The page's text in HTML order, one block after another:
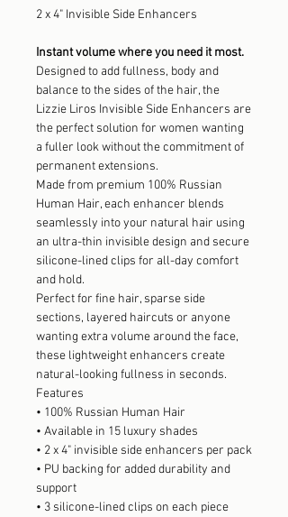
2 x 4" Invisible Side Enhancers
Instant volume where you need it most.
Designed to add fullness, body and
balance to the sides of the hair, the
Lizzie Liros Invisible Side Enhancers are
the perfect solution for women wanting
a fuller look without the commitment of
permanent extensions.
Made from premium 100% Russian
Human Hair, each enhancer blends
seamlessly into your natural hair using
an ultra-thin invisible design and secure
silicone-lined clips for all-day comfort
and hold.
Perfect for fine hair, sparse side
sections, layered haircuts or anyone
wanting extra volume around the face,
these lightweight enhancers create
natural-looking fullness in seconds.
Features
• 100% Russian Human Hair
• Available in 15 luxury shades
• 2 x 4" invisible side enhancers per pack
• PU backing for added durability and
support
• 3 silicone-lined clips on each piece